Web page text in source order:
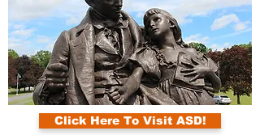
Click Here To Visit ASD!